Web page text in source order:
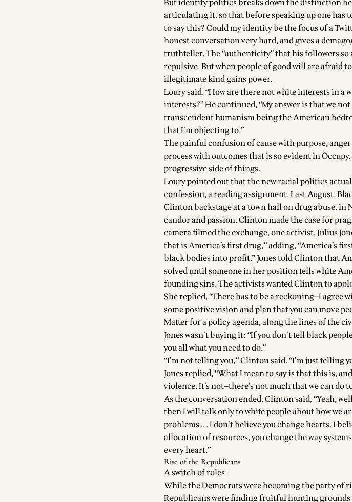
But identity politics breaks down the distinction
articulating it, so that before speaking up one has
to say this? Could my identity be the focus of a
honest conversation very hard, and gives a
truthteller. The “authenticity” that his followers
repulsive. But when people of good will are afraid
illegitimate kind gains power.
Loury said. “How are there not white interests in a
interests?” He continued, “My answer is that we
transcendent humanism being the American
that I’m objecting to.”
The painful confusion of cause with purpose,
process with outcomes that is so evident in
progressive side of things.
Loury pointed out that the new racial politics
confession, a reading assignment. Last August,
Clinton backstage at a town hall on drug abuse, in
candor and passion, Clinton made the case for
camera filmed the exchange, one activist, Julius
that is America’s first drug,” adding, “America’s
black bodies into profit.” Jones told Clinton that
solved until someone in her position tells white
founding sins. The activists wanted Clinton to
She replied, “There has to be a reckoning—I agree
some positive vision and plan that you can move
Matter for a policy agenda, along the lines of the
Jones wasn’t buying it: “If you don’t tell black
you all what you need to do.”
“I’m not telling you,” Clinton said. “I’m just telling
Jones replied, “What I mean to say is that this is,
violence. It’s not—there’s not much that we can do
As the conversation ended, Clinton said, “Yeah,
then I will talk only to white people about how we
problems… . I don’t believe you change hearts. I
allocation of resources, you change the way
every heart.”
Rise of the Republicans
A switch of roles:
While the Democrats were becoming the party of
Republicans were finding fruitful hunting grounds